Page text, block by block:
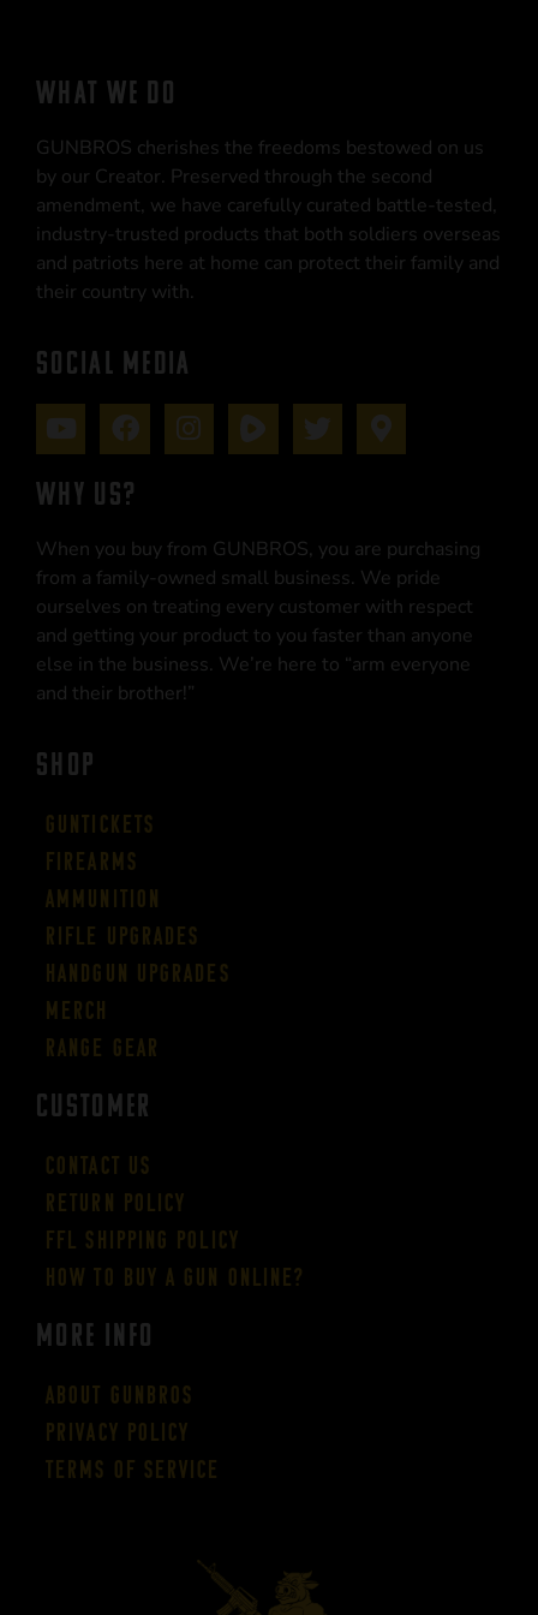
WHAT WE DO
GUNBROS cherishes the freedoms bestowed on us
by our Creator. Preserved through the second
amendment, we have carefully curated battle-tested,
industry-trusted products that both soldiers overseas
and patriots here at home can protect their family and
their country with.
SOCIAL MEDIA
WHY US?
When you buy from GUNBROS, you are purchasing
from a family-owned small business. We pride
ourselves on treating every customer with respect
and getting your product to you faster than anyone
else in the business. We’re here to “arm everyone
and their brother!”
SHOP
Guntickets
Firearms
Ammunition
Rifle Upgrades
Handgun Upgrades
Merch
Range Gear
CUSTOMER
Contact Us
Return Policy
FFL Shipping Policy
How to buy a gun online?
More Info
About GUNBROS
Privacy Policy
Terms of Service